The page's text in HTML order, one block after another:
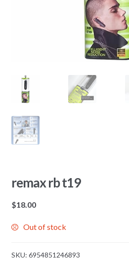
remax rb t19
$18.00
Out of stock
SKU: 6954851246893